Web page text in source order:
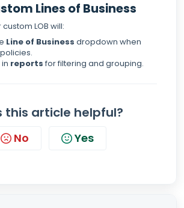
Lines of Business
LOB will:
Line of Business dropdown when
reports for filtering and grouping.
this article helpful?
No Yes